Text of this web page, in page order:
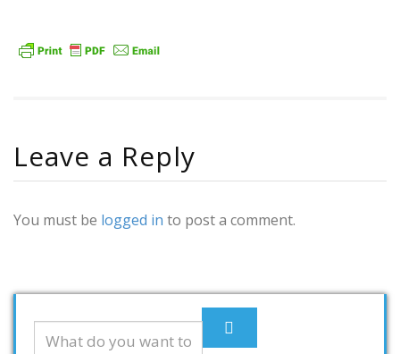
Leave a Reply
You must be logged in to post a comment.